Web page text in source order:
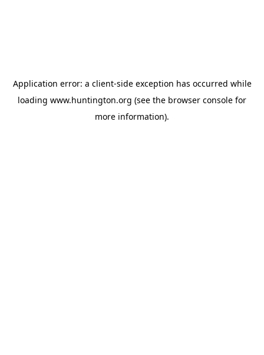
Application error: a client-side exception has occurred while
loading www.huntington.org (see the browser console for
more information).